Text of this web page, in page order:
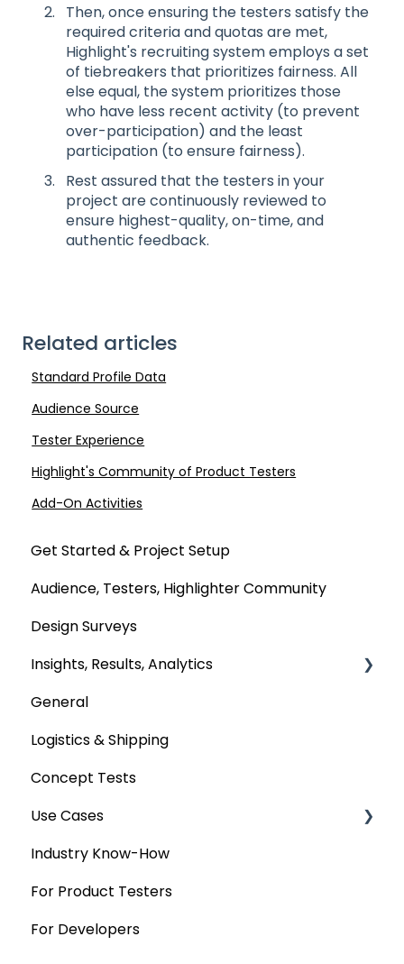
Then, once ensuring the testers satisfy the
required criteria and quotas are met,
Highlight's recruiting system employs a set
of tiebreakers that prioritizes fairness. All
else equal, the system prioritizes those
who have less recent activity (to prevent
over-participation) and the least
participation (to ensure fairness).
Rest assured that the testers in your
project are continuously reviewed to
ensure highest-quality, on-time, and
authentic feedback.
Related articles
Standard Profile Data
Audience Source
Tester Experience
Highlight's Community of Product Testers
Add-On Activities
Get Started & Project Setup
Audience, Testers, Highlighter Community
Design Surveys
Insights, Results, Analytics
Custom Analyses
General
Logistics & Shipping
Concept Tests
Use Cases
MaxDiff & TURF
Qualitative
Industry Know-How
For Product Testers
For Developers